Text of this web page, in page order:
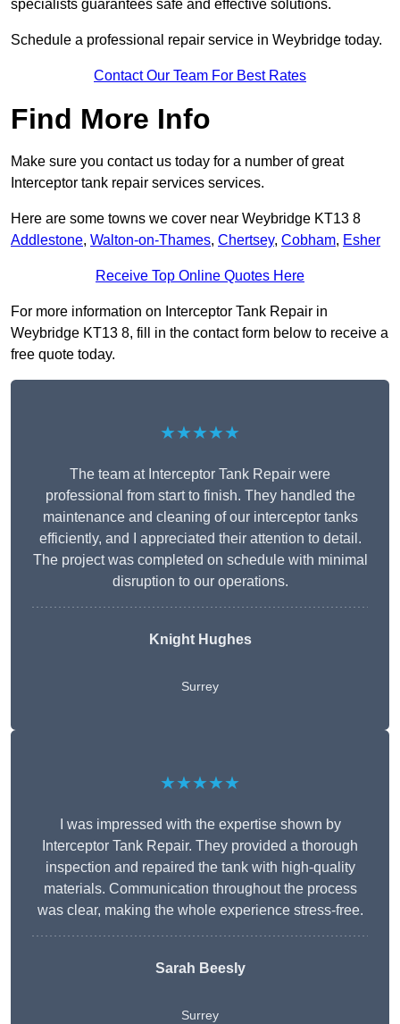
specialists guarantees safe and effective solutions.
Schedule a professional repair service in Weybridge today.
Contact Our Team For Best Rates
Find More Info
Make sure you contact us today for a number of great
Interceptor tank repair services services.
Here are some towns we cover near Weybridge KT13 8
Addlestone, Walton-on-Thames, Chertsey, Cobham, Esher
Receive Top Online Quotes Here
For more information on Interceptor Tank Repair in
Weybridge KT13 8, fill in the contact form below to receive a
free quote today.
★★★★★
The team at Interceptor Tank Repair were
professional from start to finish. They handled the
maintenance and cleaning of our interceptor tanks
efficiently, and I appreciated their attention to detail.
The project was completed on schedule with minimal
disruption to our operations.
Knight Hughes
Surrey
★★★★★
I was impressed with the expertise shown by
Interceptor Tank Repair. They provided a thorough
inspection and repaired the tank with high-quality
materials. Communication throughout the process
was clear, making the whole experience stress-free.
Sarah Beesly
Surrey